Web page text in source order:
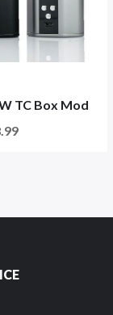
TC Box Mod